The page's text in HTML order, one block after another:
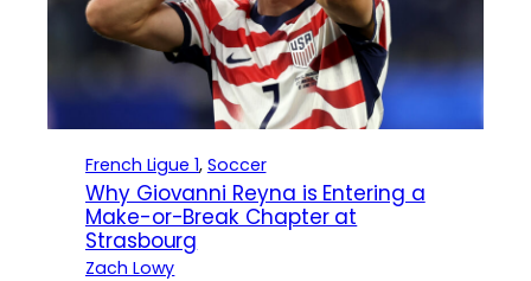
French Ligue 1, Soccer
Why Giovanni Reyna is Entering a
Make-or-Break Chapter at
Strasbourg
Zach Lowy